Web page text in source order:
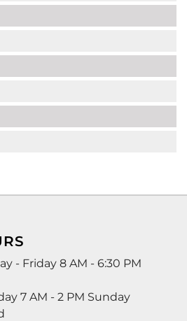
- Friday 8 AM - 6:30 PM
7 AM - 2 PM Sunday